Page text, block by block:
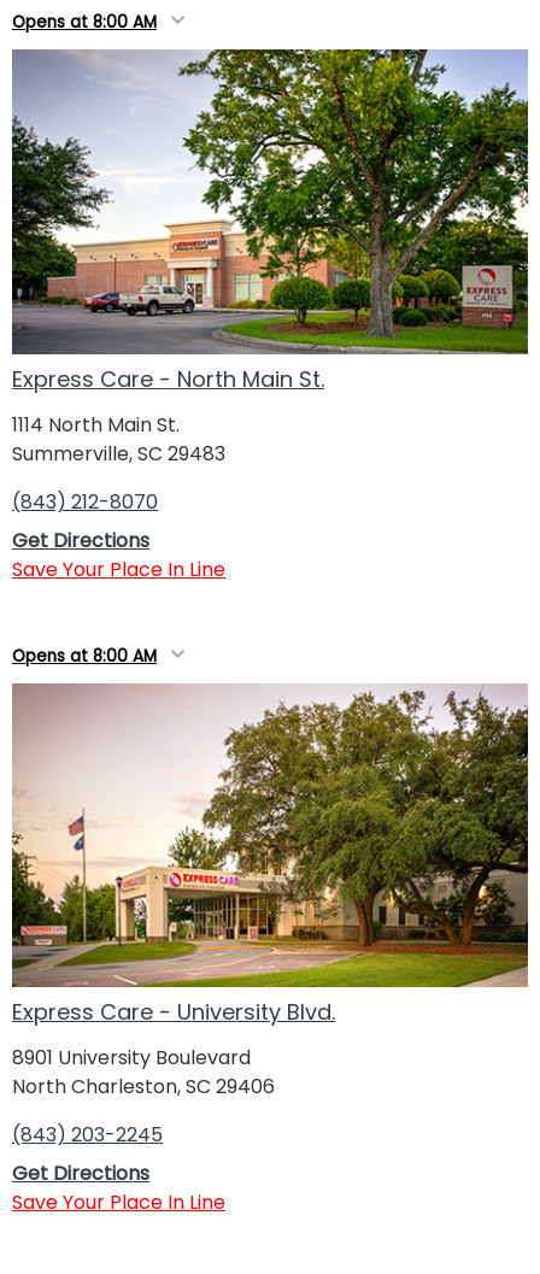
Opens at 8:00 AM
Express Care - North Main St.
1114 North Main St.
Summerville, SC 29483
(843) 212-8070
Get Directions
Save Your Place In Line
Opens at 8:00 AM
Express Care - University Blvd.
8901 University Boulevard
North Charleston, SC 29406
(843) 203-2245
Get Directions
Save Your Place In Line